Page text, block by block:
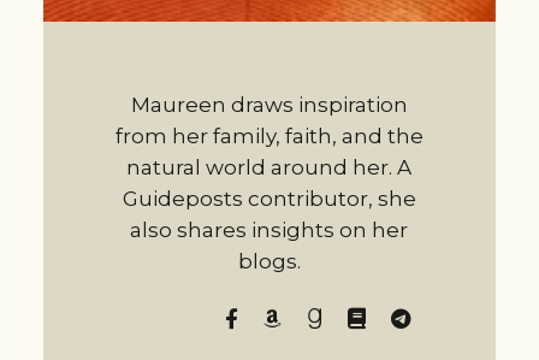
Maureen draws inspiration
from her family, faith, and the
natural world around her. A
Guideposts contributor, she
also shares insights on her
blogs.